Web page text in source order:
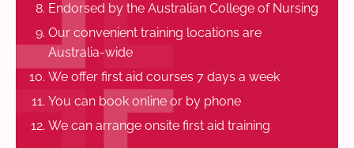
Endorsed by the Australian College of Nursing
Our convenient training locations are
Australia-wide
We offer first aid courses 7 days a week
You can book online or by phone
We can arrange onsite first aid training